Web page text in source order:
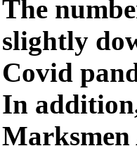
The
slightly
Covid
In
Marksmen